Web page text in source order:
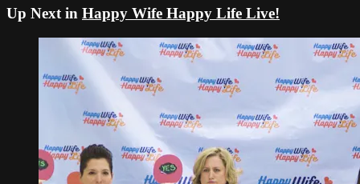
Up Next in Happy Wife Happy Life Live!